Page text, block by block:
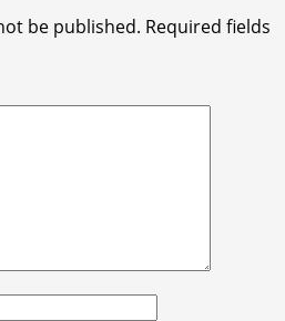
be published. Required fields